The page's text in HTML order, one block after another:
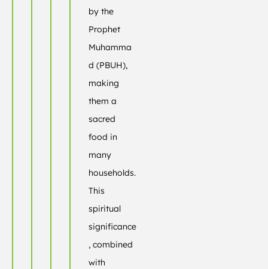
by the
Prophet
Muhamma
d (PBUH),
making
them a
sacred
food in
many
households.
This
spiritual
significance
, combined
with